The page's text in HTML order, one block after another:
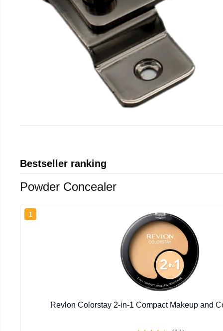
Bestseller ranking
Powder Concealer
1
Revlon Colorstay 2-in-1 Compact Makeup and